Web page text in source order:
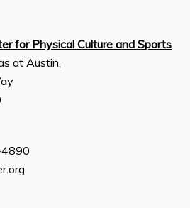
for Physical Culture and Sports
at Austin,